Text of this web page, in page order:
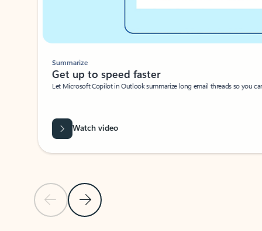
Previous SlideNext Slide
Summarize
Get up to speed faster ​
Let Microsoft Copilot in Outlook summarize long email threads so you
Watch video